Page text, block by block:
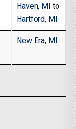
Haven, MI to
Hartford, MI
New Era, MI